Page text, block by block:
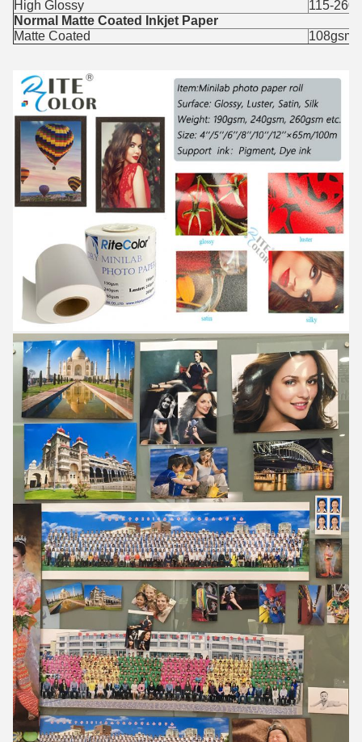
High Glossy
115-
Normal Matte Coated Inkjet Paper
Matte Coated
108gsm,